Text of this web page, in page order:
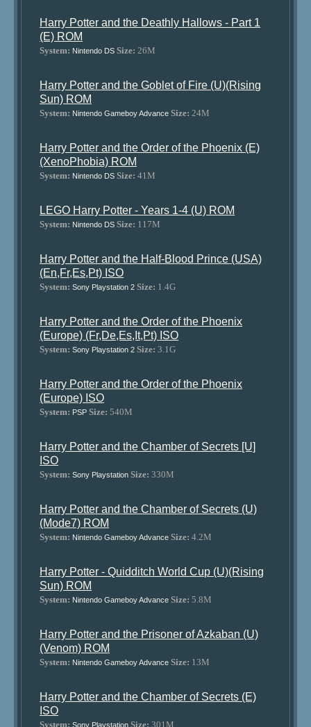
Harry Potter and the Deathly Hallows - Part 1
(E) ROM
System: Nintendo DS Size: 26M
Harry Potter and the Goblet of Fire (U)(Rising
Sun) ROM
System: Nintendo Gameboy Advance Size: 24M
Harry Potter and the Order of the Phoenix (E)
(XenoPhobia) ROM
System: Nintendo DS Size: 41M
LEGO Harry Potter - Years 1-4 (U) ROM
System: Nintendo DS Size: 117M
Harry Potter and the Half-Blood Prince (USA)
(En,Fr,Es,Pt) ISO
System: Sony Playstation 2 Size: 1.4G
Harry Potter and the Order of the Phoenix
(Europe) (Fr,De,Es,It,Pt) ISO
System: Sony Playstation 2 Size: 3.1G
Harry Potter and the Order of the Phoenix
(Europe) ISO
System: PSP Size: 540M
Harry Potter and the Chamber of Secrets [U]
ISO
System: Sony Playstation Size: 330M
Harry Potter and the Chamber of Secrets (U)
(Mode7) ROM
System: Nintendo Gameboy Advance Size: 4.2M
Harry Potter - Quidditch World Cup (U)(Rising
Sun) ROM
System: Nintendo Gameboy Advance Size: 5.8M
Harry Potter and the Prisoner of Azkaban (U)
(Venom) ROM
System: Nintendo Gameboy Advance Size: 13M
Harry Potter and the Chamber of Secrets (E)
ISO
System: Sony Playstation Size: 301M